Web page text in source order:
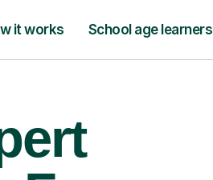
it works School age learners